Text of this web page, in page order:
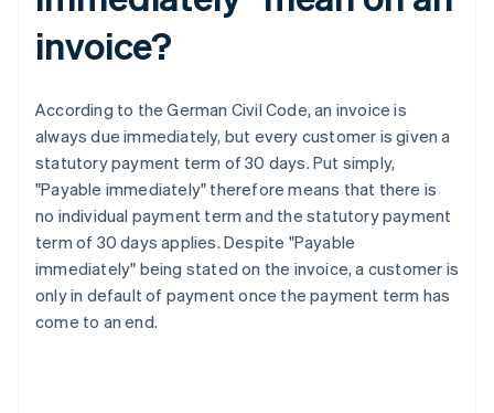
invoice?
According to the German Civil Code, an invoice is
always due immediately, but every customer is given a
statutory payment term of 30 days. Put simply,
"Payable immediately" therefore means that there is
no individual payment term and the statutory payment
term of 30 days applies. Despite "Payable
immediately" being stated on the invoice, a customer is
only in default of payment once the payment term has
come to an end.